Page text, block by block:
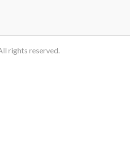
rights reserved.